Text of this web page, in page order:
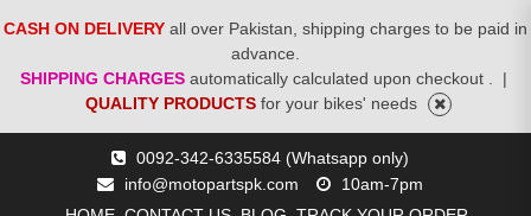
CASH ON DELIVERY all over Pakistan, shipping charges to be paid in
advance.
SHIPPING CHARGES automatically calculated upon checkout .
|
QUALITY PRODUCTS for your bikes' needs
0092-342-6335584 (Whatsapp only)
info@motopartspk.com
10am-7pm